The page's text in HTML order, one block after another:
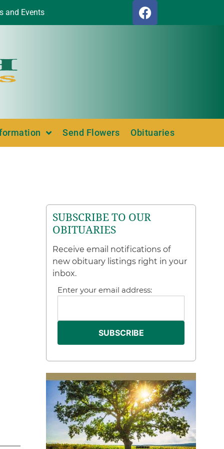
and Events
Send Flowers Obituaries
SUBSCRIBE TO OUR
OBITUARIES
Receive email notifications of
new obituary listings right in your
inbox.
Enter your email address: